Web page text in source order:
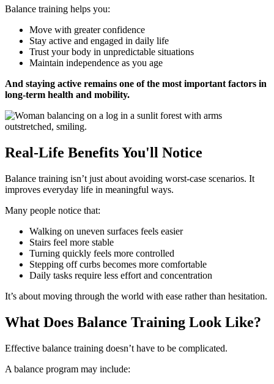
Balance training helps you:
Move with greater confidence
Stay active and engaged in daily life
Trust your body in unpredictable situations
Maintain independence as you age
And staying active remains one of the most important factors in
long-term health and mobility.
Real-Life Benefits You'll Notice
Balance training isn’t just about avoiding worst-case scenarios. It
improves everyday life in meaningful ways.
Many people notice that:
Walking on uneven surfaces feels easier
Stairs feel more stable
Turning quickly feels more controlled
Stepping off curbs becomes more comfortable
Daily tasks require less effort and concentration
It’s about moving through the world with ease rather than hesitation.
What Does Balance Training Look Like?
Effective balance training doesn’t have to be complicated.
A balance program may include: